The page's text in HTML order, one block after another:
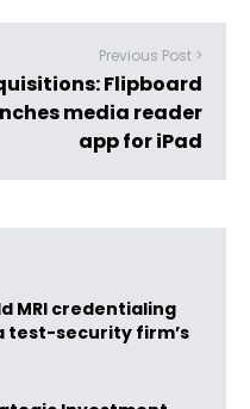
Previous Post >
Flipboard
media reader
app for iPad
MRI credentialing
test-security firm’s